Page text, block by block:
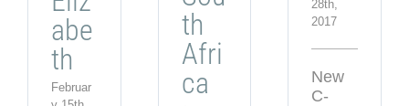
abe
th
Februar
th
Afri
ca
28th,
2017
New
C-